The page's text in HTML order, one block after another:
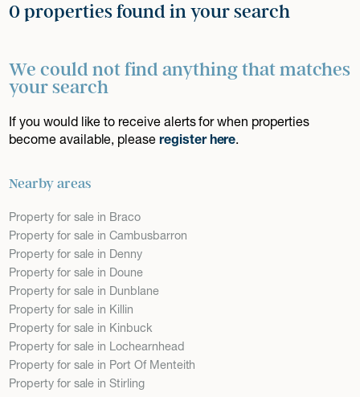
0 properties found in your search
We could not find anything that matches
your search
If you would like to receive alerts for when properties
become available, pleaseregister here.
Nearby areas
Property for sale in Braco
Property for sale in Cambusbarron
Property for sale in Denny
Property for sale in Doune
Property for sale in Dunblane
Property for sale in Killin
Property for sale in Kinbuck
Property for sale in Lochearnhead
Property for sale in Port Of Menteith
Property for sale in Stirling